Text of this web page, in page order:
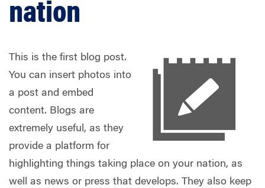
nation
This is the first blog post.
You can insert photos into
a post and embed
content. Blogs are
extremely useful, as they
provide a platform for
highlighting things taking place on your nation, as
well as news or press that develops. They also keep